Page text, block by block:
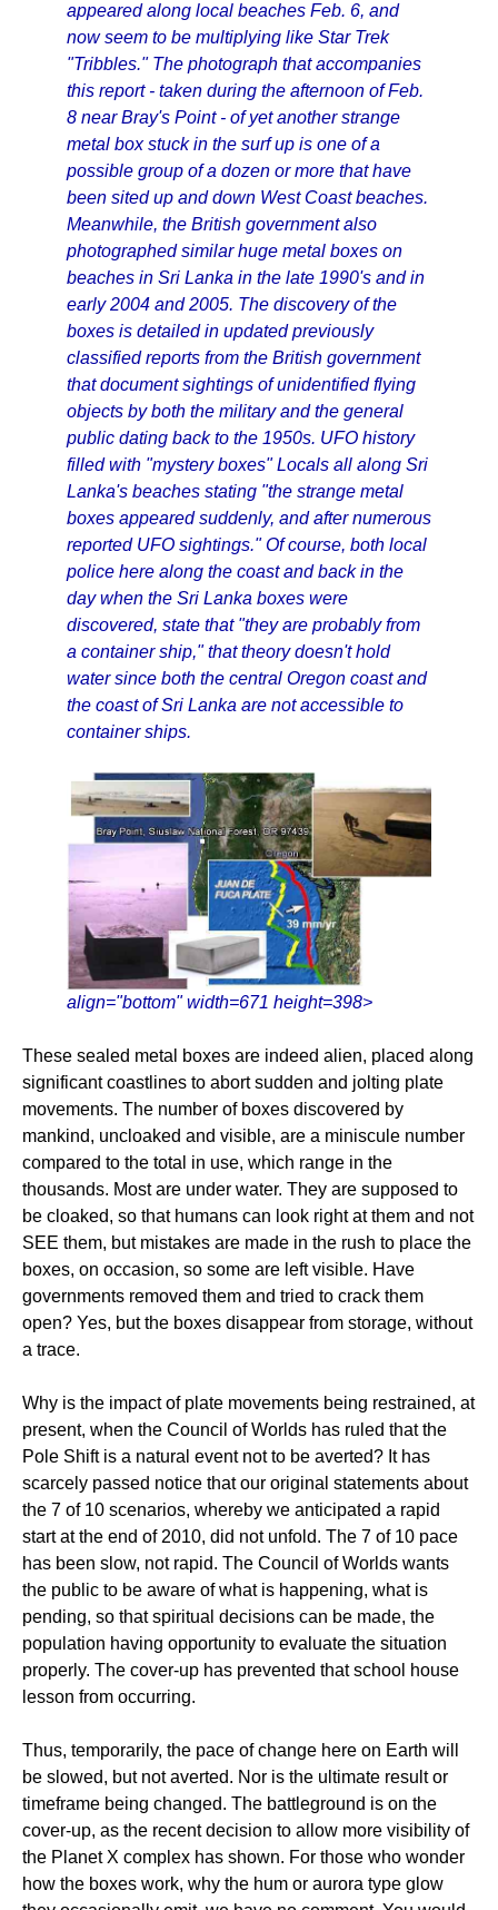
appeared along local beaches Feb. 6, and
now seem to be multiplying like Star Trek
"Tribbles." The photograph that accompanies
this report - taken during the afternoon of Feb.
8 near Bray's Point - of yet another strange
metal box stuck in the surf up is one of a
possible group of a dozen or more that have
been sited up and down West Coast beaches.
Meanwhile, the British government also
photographed similar huge metal boxes on
beaches in Sri Lanka in the late 1990's and in
early 2004 and 2005. The discovery of the
boxes is detailed in updated previously
classified reports from the British government
that document sightings of unidentified flying
objects by both the military and the general
public dating back to the 1950s. UFO history
filled with "mystery boxes" Locals all along Sri
Lanka's beaches stating "the strange metal
boxes appeared suddenly, and after numerous
reported UFO sightings." Of course, both local
police here along the coast and back in the
day when the Sri Lanka boxes were
discovered, state that "they are probably from
a container ship," that theory doesn't hold
water since both the central Oregon coast and
the coast of Sri Lanka are not accessible to
container ships.
align="bottom" width=671 height=398>
These sealed metal boxes are indeed alien, placed along
significant coastlines to abort sudden and jolting plate
movements. The number of boxes discovered by
mankind, uncloaked and visible, are a miniscule number
compared to the total in use, which range in the
thousands. Most are under water. They are supposed to
be cloaked, so that humans can look right at them and not
SEE them, but mistakes are made in the rush to place the
boxes, on occasion, so some are left visible. Have
governments removed them and tried to crack them
open? Yes, but the boxes disappear from storage, without
a trace.
Why is the impact of plate movements being restrained, at
present, when the Council of Worlds has ruled that the
Pole Shift is a natural event not to be averted? It has
scarcely passed notice that our original statements about
the 7 of 10 scenarios, whereby we anticipated a rapid
start at the end of 2010, did not unfold. The 7 of 10 pace
has been slow, not rapid. The Council of Worlds wants
the public to be aware of what is happening, what is
pending, so that spiritual decisions can be made, the
population having opportunity to evaluate the situation
properly. The cover-up has prevented that school house
lesson from occurring.
Thus, temporarily, the pace of change here on Earth will
be slowed, but not averted. Nor is the ultimate result or
timeframe being changed. The battleground is on the
cover-up, as the recent decision to allow more visibility of
the Planet X complex has shown. For those who wonder
how the boxes work, why the hum or aurora type glow